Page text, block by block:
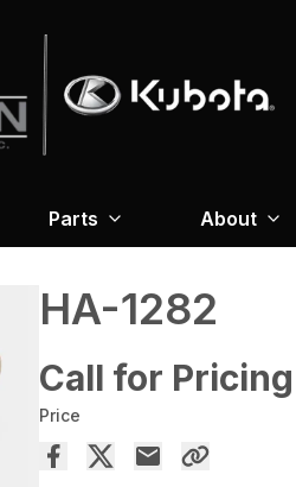
Parts About
HA-1282
Call for Pricing
Price